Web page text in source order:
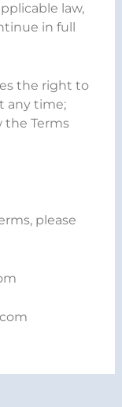
law,
in full
the right to
any time;
the Terms
please